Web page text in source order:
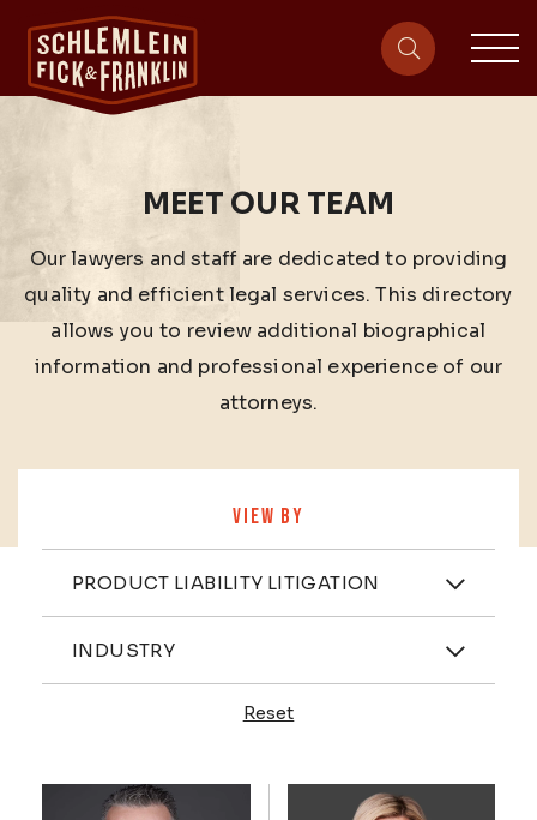
site-
MEET OUR TEAM
Our lawyers and staff are dedicated to providing
quality and efficient legal services. This directory
allows you to review additional biographical
information and professional experience of our
attorneys.
VIEW BY
Practices
PRODUCT LIABILITY LITIGATION
Industries
INDUSTRY
Reset
Profiles